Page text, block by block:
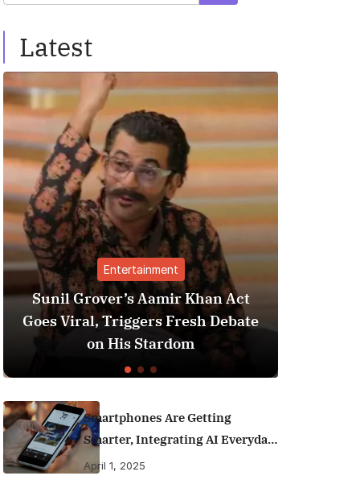
Latest
Khan Act
Fresh Debate
Best Personal Finance
India (2025 Edition):
Smartphones Are Getting
Smarter, Integrating AI Everyday
Life
April 1, 2025